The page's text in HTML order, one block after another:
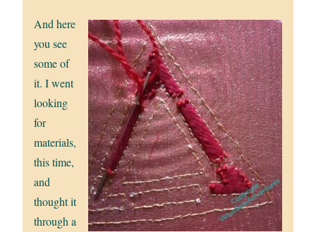
And here
you see
some of
it. I went
looking
for
materials,
this time,
and
thought it
through a